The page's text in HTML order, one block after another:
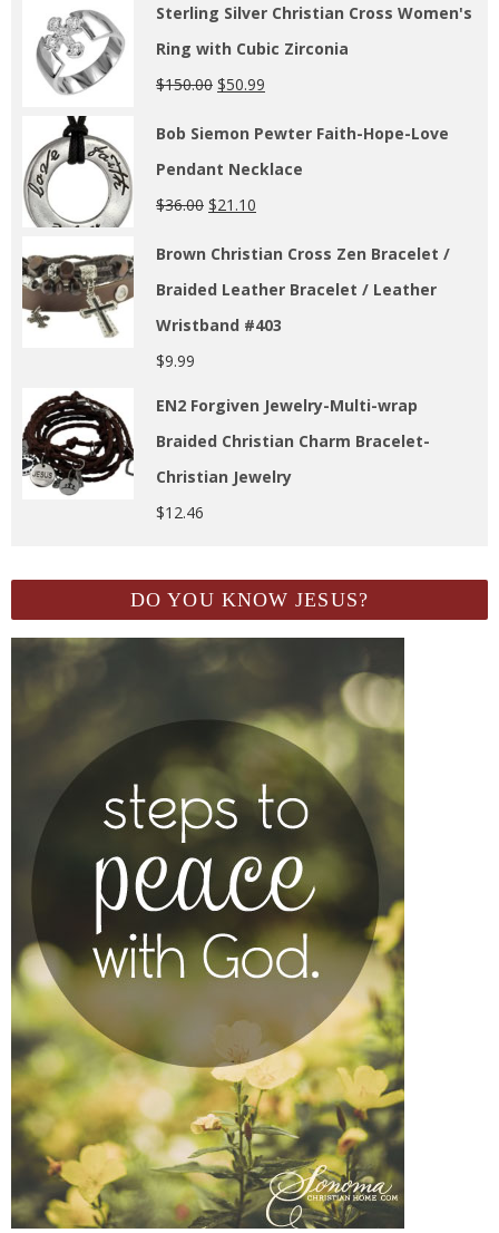
Sterling Silver Christian Cross Women's
Ring with Cubic Zirconia
$150.00 $50.99
Bob Siemon Pewter Faith-Hope-Love
Pendant Necklace
$36.00 $21.10
Brown Christian Cross Zen Bracelet /
Braided Leather Bracelet / Leather
Wristband #403
$9.99
EN2 Forgiven Jewelry-Multi-wrap
Braided Christian Charm Bracelet-
Christian Jewelry
$12.46
DO YOU KNOW JESUS?